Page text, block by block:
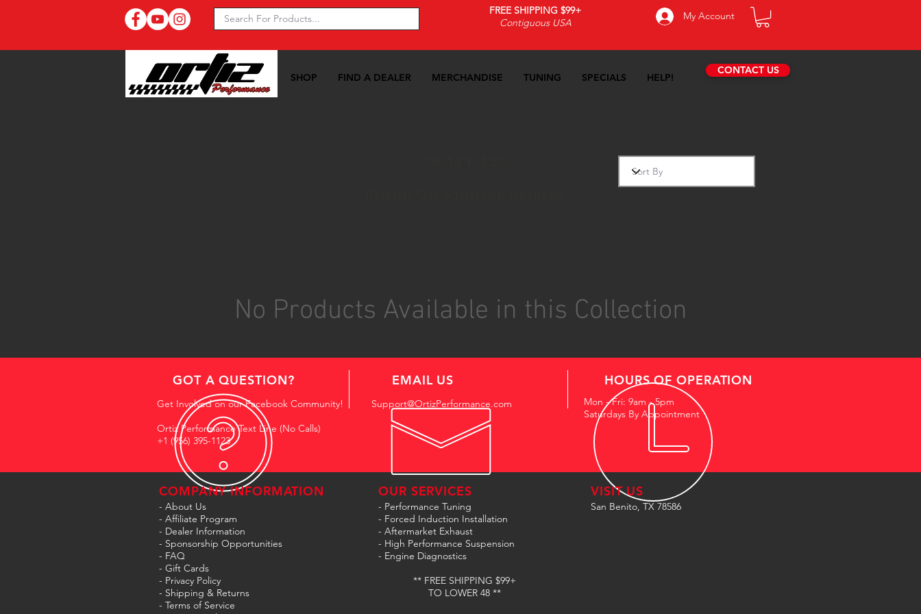
FREE SHIPPING $99+
Contiguous USA
My Account
SHOP FIND A DEALER MERCHANDISE TUNING SPECIALS HELP!
CONTACT US
No Products Available in this Collection
GOT A QUESTION?
Get Involved on our Facebook Community!
Ortiz Performance Text Line (No Calls)
+1 (956) 395-1123
EMAIL US
Support@OrtizPerformance.com
HOURS OF OPERATION
Mon - Fri: 9am - 5pm
Saturdays By Appointment
COMPANY INFORMATION
- About Us
- Affiliate Program
- Dealer Information
- Sponsorship Opportunities
- FAQ
- Gift Cards
- Privacy Policy
- Shipping & Returns
- Terms of Service
OUR SERVICES
- Performance Tuning
- Forced Induction Installation
- Aftermarket Exhaust
- High Performance Suspension
- Engine Diagnostics
** FREE SHIPPING $99+
TO LOWER 48 **
VISIT US
San Benito, TX 78586